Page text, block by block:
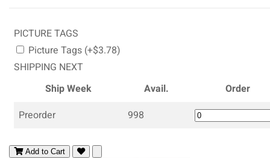
PICTURE TAGS
Picture Tags (+$3.78)
SHIPPING NEXT
Ship Week
Avail.
Order
Preorder
998
Add to Cart